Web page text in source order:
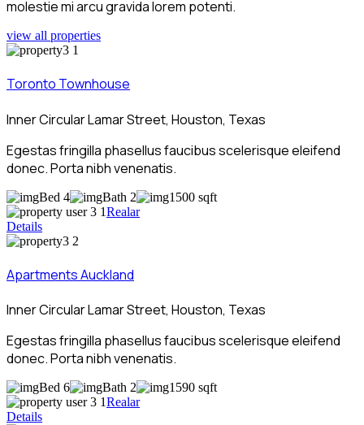
molestie mi arcu gravida lorem potenti.
view all properties
Toronto Townhouse
Inner Circular Lamar Street, Houston, Texas
Egestas fringilla phasellus faucibus scelerisque eleifend
donec. Porta nibh venenatis.
Bed 4 Bath 2
1500 sqft
Realar
Details
Apartments Auckland
Inner Circular Lamar Street, Houston, Texas
Egestas fringilla phasellus faucibus scelerisque eleifend
donec. Porta nibh venenatis.
Bed 6 Bath 2
1590 sqft
Realar
Details